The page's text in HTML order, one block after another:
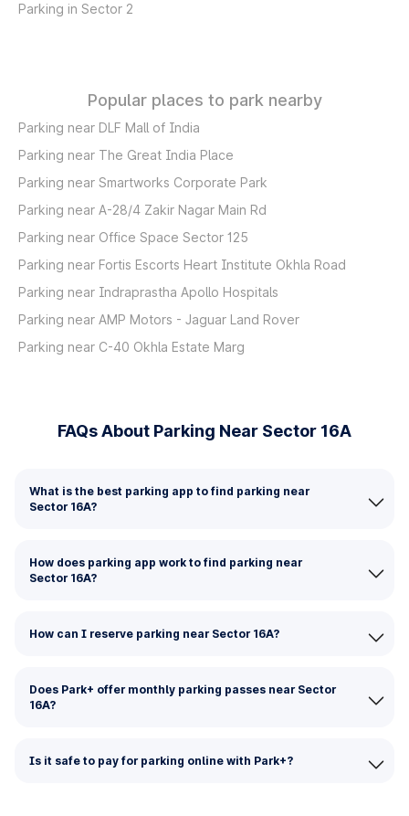
Parking in Sector 2
Popular places to park nearby
Parking near DLF Mall of India
Parking near The Great India Place
Parking near Smartworks Corporate Park
Parking near A-28/4 Zakir Nagar Main Rd
Parking near Office Space Sector 125
Parking near Fortis Escorts Heart Institute Okhla Road
Parking near Indraprastha Apollo Hospitals
Parking near AMP Motors - Jaguar Land Rover
Parking near C-40 Okhla Estate Marg
FAQs About Parking Near Sector 16A
What is the best parking app to find parking near
Sector 16A?
How does parking app work to find parking near
Sector 16A?
How can I reserve parking near Sector 16A?
Does Park+ offer monthly parking passes near Sector
16A?
Is it safe to pay for parking online with Park+?